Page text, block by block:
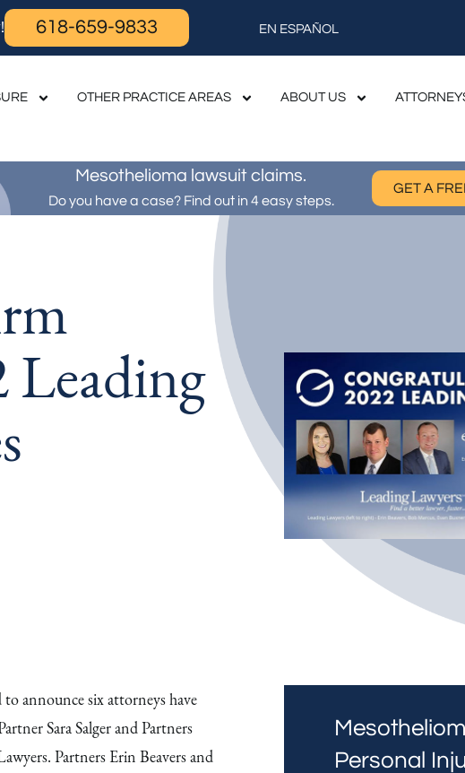
618-659-9833 EN ESPAÑOL
OTHER PRACTICE AREAS ABOUT US
Mesothelioma lawsuit claims.
Do you have a case? Find out in 4 easy steps.
GET A
Leading
announce six attorneys have
Sara Salger and Partners
Partners Erin Beavers and
Personal